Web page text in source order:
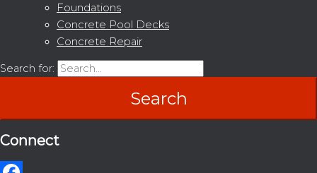
Foundations
Concrete Pool Decks
Concrete Repair
Search for:
Connect